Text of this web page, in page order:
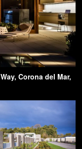
Corona del Mar,